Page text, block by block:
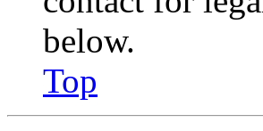
below.
Top